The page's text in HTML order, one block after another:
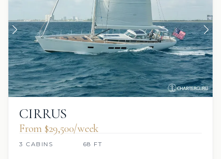
CIRRUS
From $29,500/week
3 CABINS 68 FT